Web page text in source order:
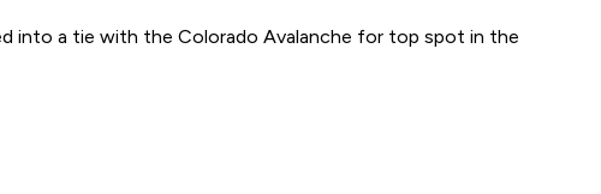
into a tie with the Colorado Avalanche for top spot in the